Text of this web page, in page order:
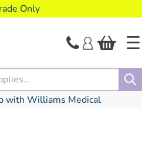
Only
with Williams Medical